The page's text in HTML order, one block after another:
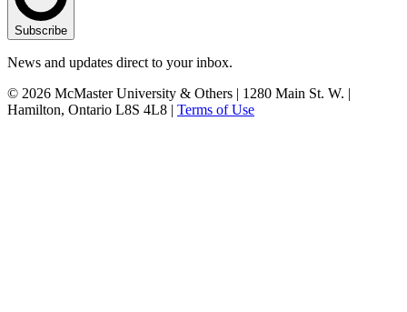
Subscribe
News and updates direct to your inbox.
© 2026 McMaster University & Others | 1280 Main St. W. |
Hamilton, Ontario L8S 4L8 | Terms of Use